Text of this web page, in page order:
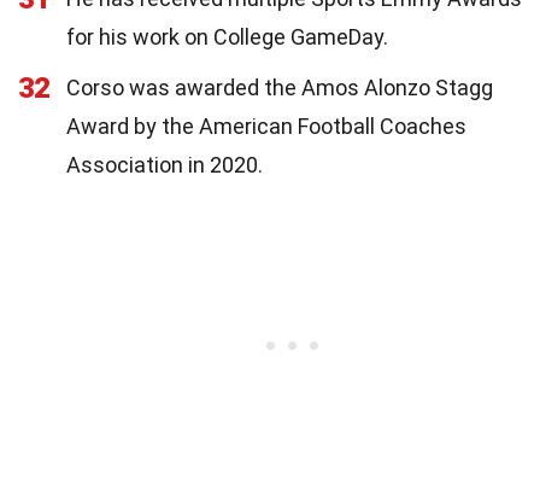
for his work on College GameDay.
32
Corso was awarded the Amos Alonzo Stagg
Award by the American Football Coaches
Association in 2020.